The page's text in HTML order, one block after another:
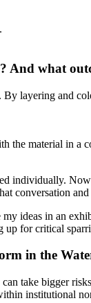
what
layering and
material in a
individually.
conversation and
ideas in an
up for critical
in the
take bigger
institutional